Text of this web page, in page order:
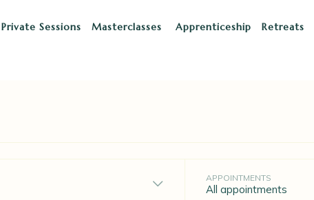
Private Sessions Masterclasses Apprenticeship Retreats